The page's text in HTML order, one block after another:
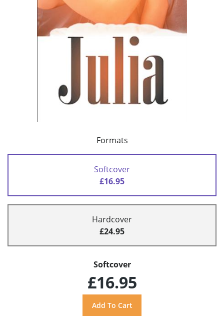
Formats
Softcover
£16.95
Hardcover
£24.95
Softcover
£16.95